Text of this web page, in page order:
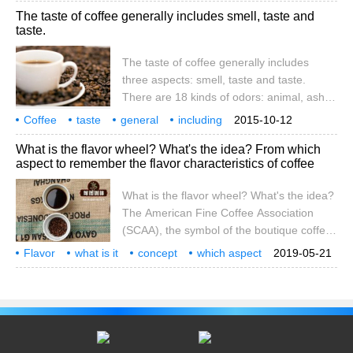
stories. Walking into the coffee center,
The taste of coffee generally includes smell, taste and
taste.
The taste of coffee generally includes
three aspects: smell, taste and taste.
There are 18 kinds of odors: animal, ash,
coke, chemicals, chocolate, caramel,
roasted sweet potato, earth, flowers, fruit,
grass and vegetables, almonds, sour rot,
rubber, spicy, tobacco, wine, wood. The
2015-10-12
Coffee taste general
including
smell
three aspects coffee
What is the flavor wheel? What's the idea? From which
aspect to remember the flavor characteristics of coffee
What is the flavor wheel? What's the idea?
The American Fine Coffee Association
(SCAA), the symbol of the boutique coffee
industry, designed the coffee flavor wheel
(Coffee Tasters Flavor Wheel), which was
new edition of the flavor wheel is based on
the World Dictionary of Coffee sensory
2019-05-21
Flavor what is it concept
which aspect
remember
coffee characteristics flavor